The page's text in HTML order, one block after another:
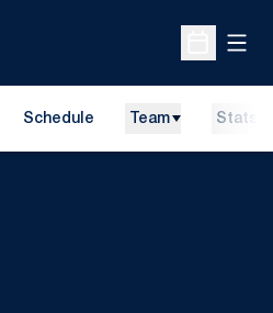
Open
Schedule Team Stats